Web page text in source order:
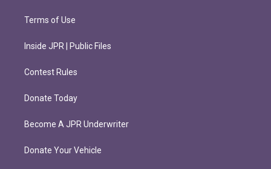
Terms of Use
Inside JPR | Public Files
Contest Rules
Donate Today
Become A JPR Underwriter
Donate Your Vehicle